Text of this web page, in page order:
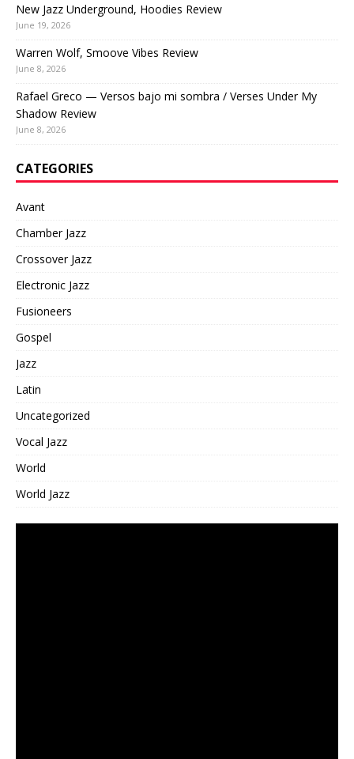
New Jazz Underground, Hoodies Review
June 19, 2026
Warren Wolf, Smoove Vibes Review
June 8, 2026
Rafael Greco — Versos bajo mi sombra / Verses Under My
Shadow Review
June 8, 2026
CATEGORIES
Avant
Chamber Jazz
Crossover Jazz
Electronic Jazz
Fusioneers
Gospel
Jazz
Latin
Uncategorized
Vocal Jazz
World
World Jazz